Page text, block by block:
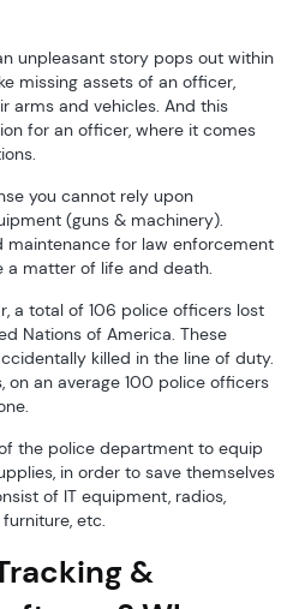
unpleasant story pops out within
missing assets of an officer,
arms and vehicles. And this
for an officer, where it comes
you cannot rely upon
(guns & machinery).
maintenance for law enforcement
a matter of life and death.
a total of 106 police officers lost
Nations of America. These
killed in the line of duty.
on an average 100 police officers
the police department to equip
in order to save themselves
of IT equipment, radios,
etc.
&